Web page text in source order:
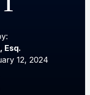
Esq.
12, 2024